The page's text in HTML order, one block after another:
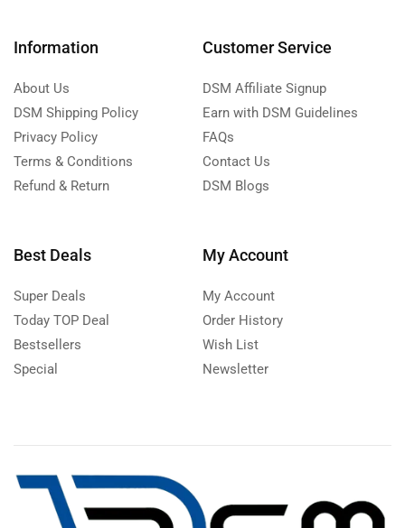
Information
About Us
DSM Shipping Policy
Privacy Policy
Terms & Conditions
Refund & Return
Customer Service
DSM Affiliate Signup
Earn with DSM Guidelines
FAQs
Contact Us
DSM Blogs
Best Deals
Super Deals
Today TOP Deal
Bestsellers
Special
My Account
My Account
Order History
Wish List
Newsletter